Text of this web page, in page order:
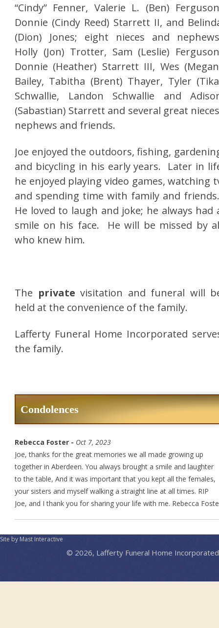
“Cindy” Fenner, Valerie L. (Ben)
Donnie (Cindy Reed) Starrett II, and
(Dion) Jones; eight nieces and
Holly (Jon) Trotter, Sam (Leslie)
Donnie (Heather) Starrett III, Wes
Bailey, Tabitha (Brent) Thayer, Tyler
Schwallie, Landon Schwallie and
(Sabastian) Starrett and several great
nephews and friends.
Joe enjoyed the outdoors, fishing,
and bicycling in his early years. Later in
he enjoyed playing video games, watching
and spending time with family and
He loved to laugh and joke; he always had
smile on his face. He will be missed by
who knew him.
The private visitation and funeral will
held at the convenience of the family.
Lafferty Funeral Home Incorporated
the family.
Condolences
Rebecca Foster - Oct 7, 2023
Joe, thanks for the great memories we all made growing up
together in Aberdeen. You always brought a smile and laughter
to the table, And it was important that you kept all the females,
your sisters and myself walking a straight line at all times. RIP
Joe, and I thank you for sharing your life with me. Rebecca
Site by Mast Interactive
© 2026, Lafferty Funeral Home Incorporated